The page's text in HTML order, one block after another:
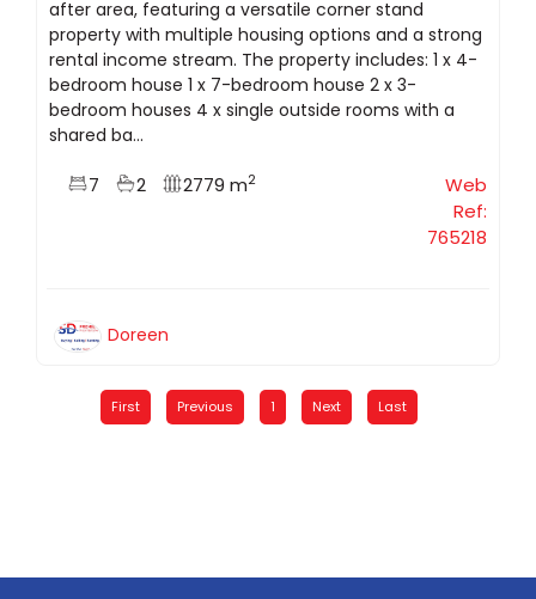
after area, featuring a versatile corner stand
property with multiple housing options and a strong
rental income stream. The property includes: 1 x 4-
bedroom house 1 x 7-bedroom house 2 x 3-
bedroom houses 4 x single outside rooms with a
shared ba...
7 2 2779 m2
Web
Ref:
765218
Doreen
First Previous 1 Next Last